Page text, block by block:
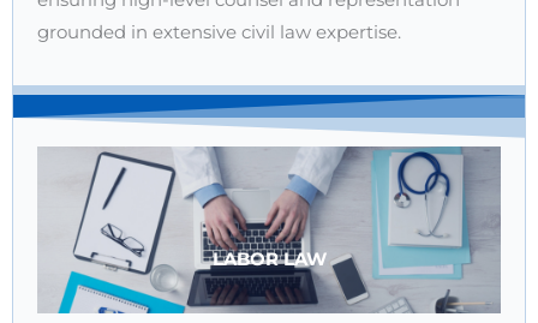
grounded in extensive civil law expertise.
LABOR LAW